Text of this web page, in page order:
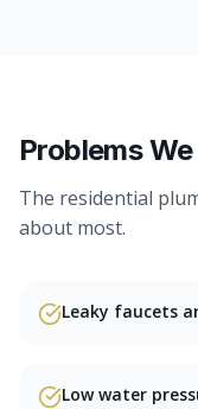
Problems
The residential
about most.
Leaky faucets
Low water